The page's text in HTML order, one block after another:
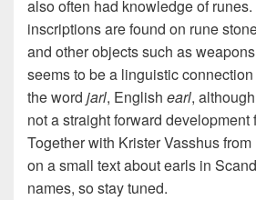
also often had knowledge of
inscriptions are found on rune
and other objects such as
seems to be a linguistic
the word jarl, English earl,
not a straight forward development
Together with Krister Vasshus
on a small text about earls in
names, so stay tuned.